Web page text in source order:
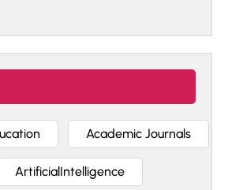
Academic Journals
ArtificialIntelligence